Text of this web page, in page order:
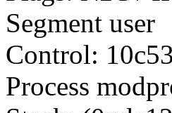
Segment user
Control:
Process